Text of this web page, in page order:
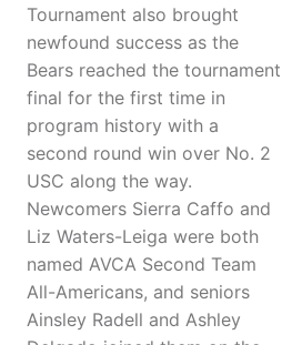
Tournament also brought
newfound success as the
Bears reached the tournament
final for the first time in
program history with a
second round win over No. 2
USC along the way.
Newcomers Sierra Caffo and
Liz Waters-Leiga were both
named AVCA Second Team
All-Americans, and seniors
Ainsley Radell and Ashley